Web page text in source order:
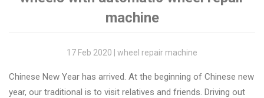
FACTORY
CONTACT US
machine
17 Feb 2020 | wheel repair machine
Chinese New Year has arrived. At the beginning of Chinese new
year, our traditional is to visit relatives and friends. Driving out